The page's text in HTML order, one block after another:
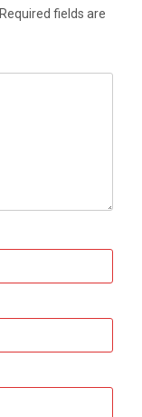
Required fields are